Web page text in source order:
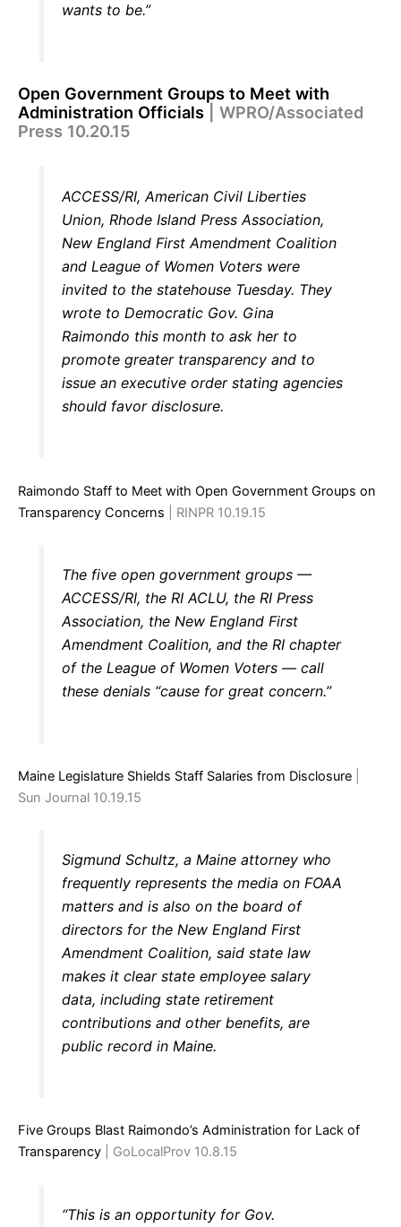
wants to be.”
Open Government Groups to Meet with
Administration Officials | WPRO/Associated
Press 10.20.15
ACCESS/RI, American Civil Liberties
Union, Rhode Island Press Association,
New England First Amendment Coalition
and League of Women Voters were
invited to the statehouse Tuesday. They
wrote to Democratic Gov. Gina
Raimondo this month to ask her to
promote greater transparency and to
issue an executive order stating agencies
should favor disclosure.
Raimondo Staff to Meet with Open Government Groups on
Transparency Concerns | RINPR 10.19.15
The five open government groups —
ACCESS/RI, the RI ACLU, the RI Press
Association, the New England First
Amendment Coalition, and the RI chapter
of the League of Women Voters — call
these denials “cause for great concern.”
Maine Legislature Shields Staff Salaries from Disclosure
Sun Journal 10.19.15
Sigmund Schultz, a Maine attorney who
frequently represents the media on FOAA
matters and is also on the board of
directors for the New England First
Amendment Coalition, said state law
makes it clear state employee salary
data, including state retirement
contributions and other benefits, are
public record in Maine.
Five Groups Blast Raimondo’s Administration for Lack of
Transparency | GoLocalProv 10.8.15
“This is an opportunity for Gov.